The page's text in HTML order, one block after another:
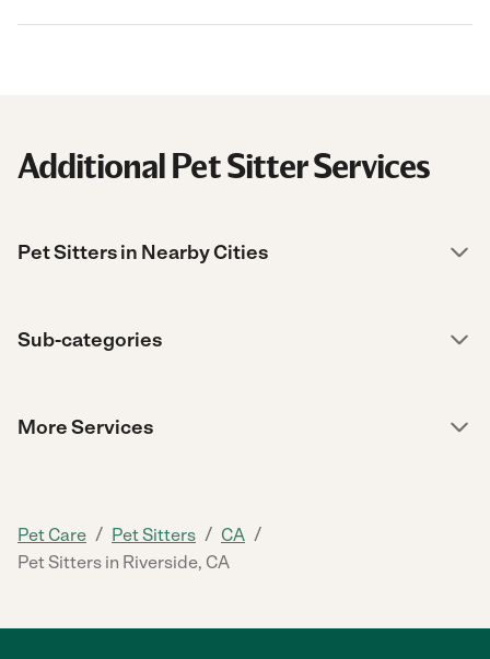
Additional Pet Sitter Services
Pet Sitters in Nearby Cities
Sub-categories
More Services
Pet Care / Pet Sitters / CA /
Pet Sitters in Riverside, CA